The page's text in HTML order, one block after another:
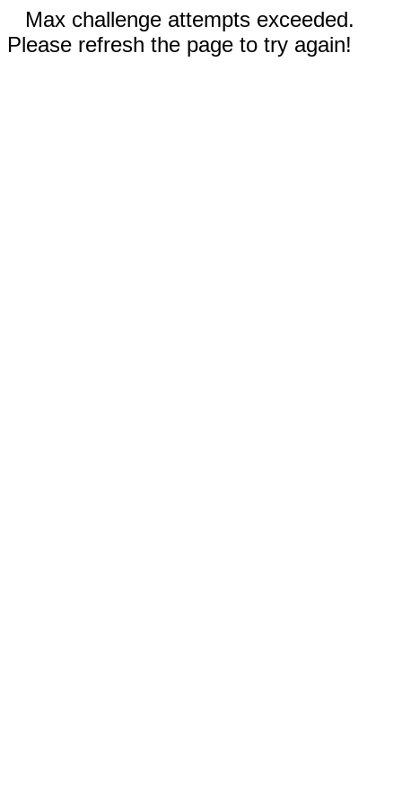
Max challenge attempts exceeded.
Please refresh the page to try again!